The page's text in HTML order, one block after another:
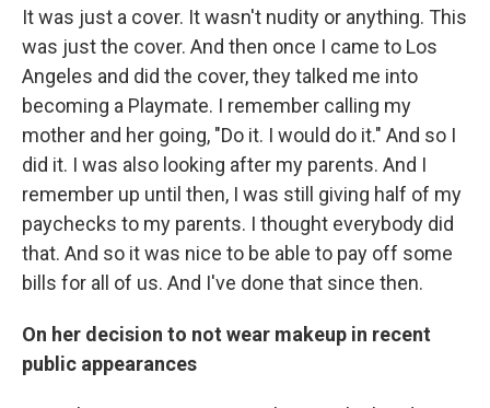
It was just a cover. It wasn't nudity or anything. This
was just the cover. And then once I came to Los
Angeles and did the cover, they talked me into
becoming a Playmate. I remember calling my
mother and her going, "Do it. I would do it." And so I
did it. I was also looking after my parents. And I
remember up until then, I was still giving half of my
paychecks to my parents. I thought everybody did
that. And so it was nice to be able to pay off some
bills for all of us. And I've done that since then.
On her decision to not wear makeup in recent
public appearances